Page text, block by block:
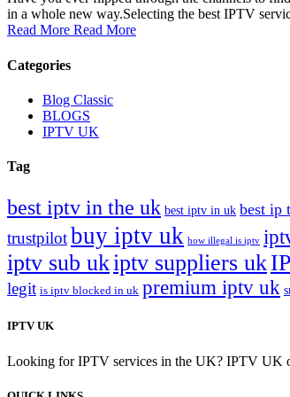
in a whole new way.Selecting the best IPTV
Read More Read More
Categories
Blog Classic
BLOGS
IPTV UK
Tag
best iptv in the uk best iptv in uk best ip
trustpilotbuy iptv uk how illegal is iptv
iptv sub ukiptv suppliers uk
legit is iptv blocked in uk premium iptv uk
IPTV UK
Looking for IPTV services in the UK? IPTV UK